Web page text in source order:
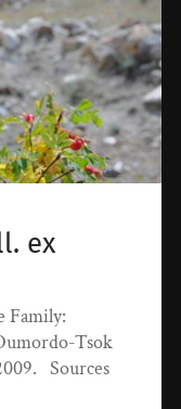
ex
Family:
Tsok
Sources